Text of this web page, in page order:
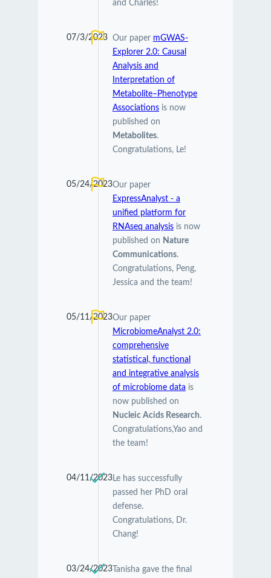
and Charles!
07/3/2023 Our paper mGWAS-
Explorer 2.0: Causal
Analysis and
Interpretation of
Metabolite–Phenotype
Associationsis now
published on
Metabolites.
Congratulations, Le!
05/24/2023Our paper
ExpressAnalyst - a
unified platform for
RNAseq analysisis now
published on Nature
Communications.
Congratulations, Peng,
Jessica and the team!
05/11/2023Our paper
MicrobiomeAnalyst 2.0:
comprehensive
statistical, functional
and integrative analysis
of microbiome data is
now published on
Nucleic Acids Research.
Congratulations,Yao and
the team!
04/11/2023Le has successfully
passed her PhD oral
defense.
Congratulations, Dr.
Chang!
03/24/2023Tanisha gave the final